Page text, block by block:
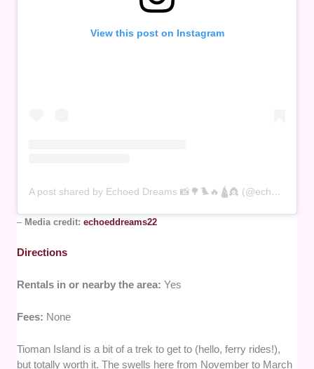
View this post on Instagram
A post shared by Echoed Dreams 📸🌳🐦‍🔥🛕👸 (@echoeddreams22)
– Media credit:echoeddreams22
Directions
Rentals in or nearby the area:Yes
Fees: None
Tioman Island is a bit of a trek to get to (hello, ferry rides!),
but totally worth it. The swells here from November to March